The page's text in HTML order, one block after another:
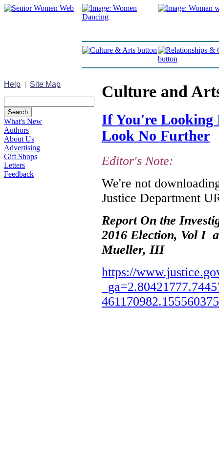
Help | Site Map
What's New
Authors
About Us
Advertising
Gift Shops
Letters
Feedback
Culture and
If You're Looking
Look No Further
Editor's Note:
We're not
Justice Department
Report On the
2016 Election, Vol I
Mueller, III
https://